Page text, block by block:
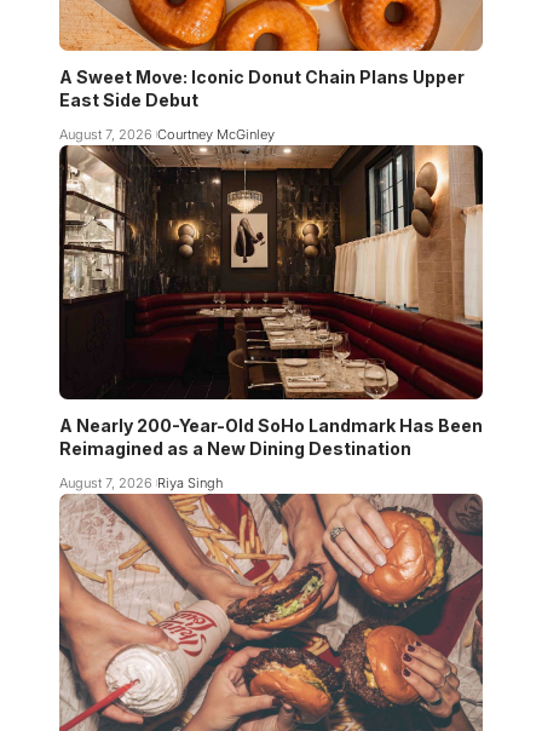
A Sweet Move: Iconic Donut Chain Plans Upper
East Side Debut
August 7, 2026 Courtney McGinley
A Nearly 200-Year-Old SoHo Landmark Has Been
Reimagined as a New Dining Destination
August 7, 2026 Riya Singh